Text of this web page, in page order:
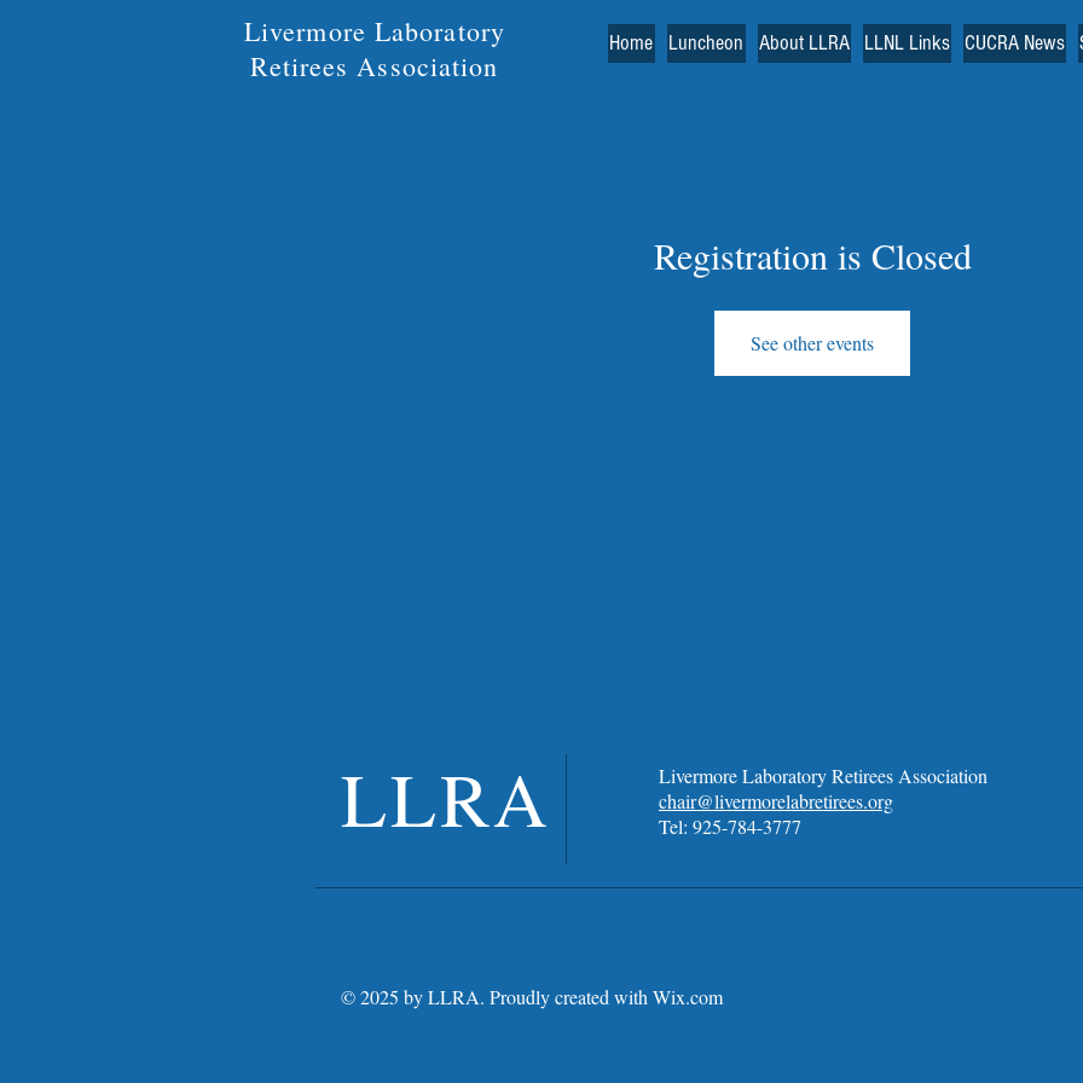
Home Luncheon About LLRA LLNL Links CUCRA News
Livermore Laboratory
Retirees Association
Registration is Closed
See other events
LLRA
Livermore Laboratory Retirees Association
chair@livermorelabretirees.org
Tel: 925-784-3777
© 2025 by LLRA. Proudly created with Wix.com